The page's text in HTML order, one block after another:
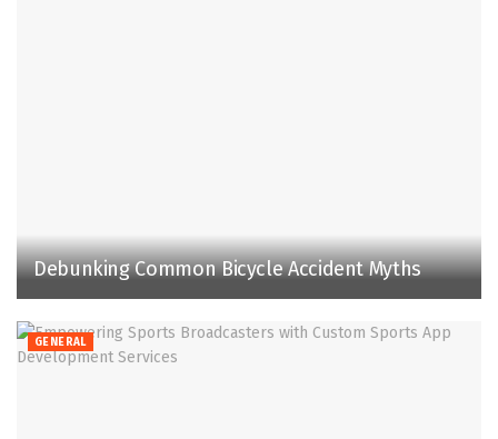
Debunking Common Bicycle Accident Myths
GENERAL